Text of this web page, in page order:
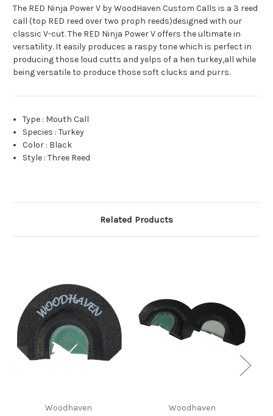
The RED Ninja Power V by WoodHaven Custom Calls is a 3 reed
call (top RED reed over two proph reeds)designed with our
classic V-cut. The RED Ninja Power V offers the ultimate in
versatility. It easily produces a raspy tone which is perfect in
producing those loud cutts and yelps of a hen turkey,all while
being versatile to produce those soft clucks and purrs.
Type : Mouth Call
Species :Turkey
Color : Black
Style :Three Reed
Related Products
Woodhaven Woodhaven